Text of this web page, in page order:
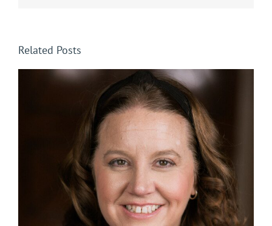
Related Posts